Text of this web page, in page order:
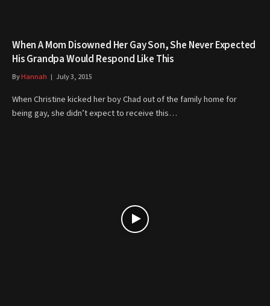
When A Mom Disowned Her Gay Son, She Never Expected
His Grandpa Would Respond Like This
ByHannah July 3, 2015
When Christine kicked her boy Chad out of the family home for
being gay, she didn’t expect to receive this…